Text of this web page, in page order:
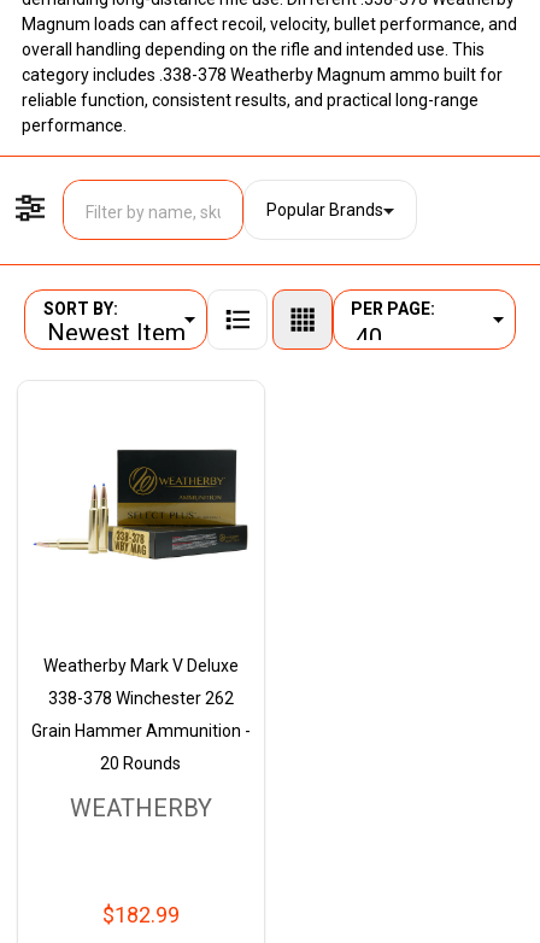
Magnum loads can affect recoil, velocity, bullet performance, and
overall handling depending on the rifle and intended use. This
category includes .338-378 Weatherby Magnum ammo built for
reliable function, consistent results, and practical long-range
performance.
Filter By
Popular Brands
Products
SORT BY: PER PAGE:
Weatherby Mark V Deluxe
338-378 Winchester 262
Grain Hammer Ammunition -
20 Rounds
WEATHERBY
$182.99